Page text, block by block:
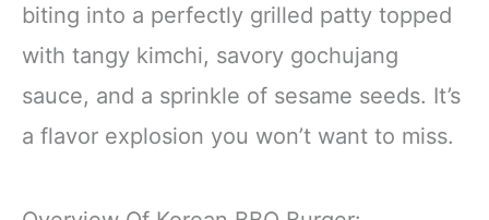
biting into a perfectly grilled patty topped
with tangy kimchi, savory gochujang
sauce, and a sprinkle of sesame seeds. It’s
a flavor explosion you won’t want to miss.